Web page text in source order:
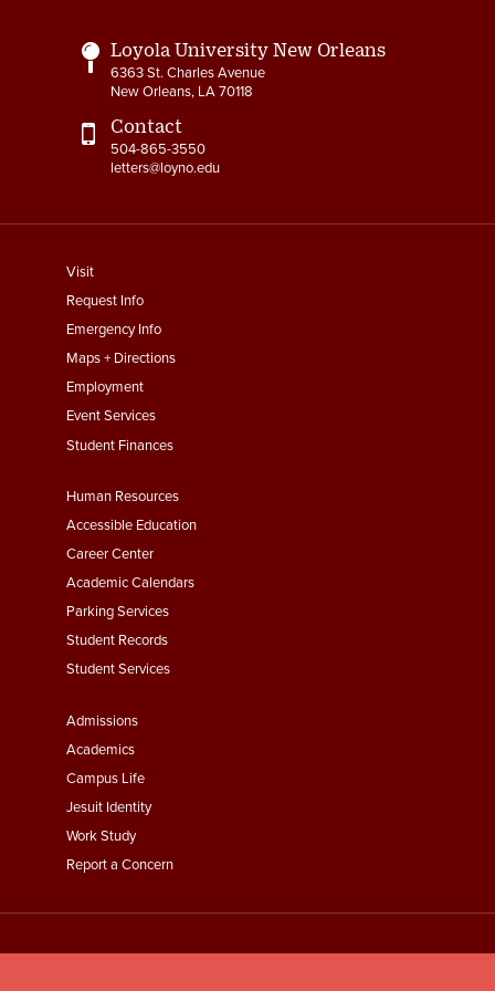
Loyola University New Orleans
6363 St. Charles Avenue
New Orleans, LA 70118
Contact
504-865-3550
letters@loyno.edu
footer
menu
First
Visit
Request Info
Emergency Info
Maps + Directions
Employment
Event Services
Student Finances
Footer
Menu
Second
Human Resources
Accessible Education
Career Center
Academic Calendars
Parking Services
Student Records
Student Services
Footer
Menu
Third
Admissions
Academics
Campus Life
Jesuit Identity
Work Study
Report a Concern